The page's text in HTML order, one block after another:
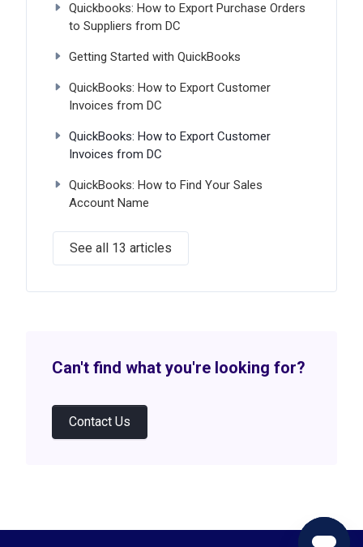
Quickbooks: How to Export Purchase Orders
to Suppliers from DC
Getting Started with QuickBooks
QuickBooks: How to Export Customer
Invoices from DC
QuickBooks: How to Export Customer
Invoices from DC
QuickBooks: How to Find Your Sales
Account Name
See all 13 articles
Can't find what you're looking for?
Contact Us